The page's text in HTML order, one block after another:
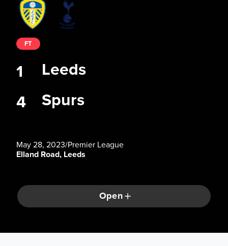
Leeds
Spurs
FT
1
4
May 28, 2023/Premier League
Elland Road, Leeds
Open